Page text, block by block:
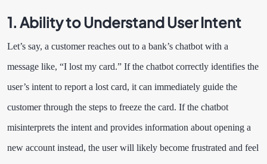
1. Ability to Understand User Intent
Let’s say, a customer reaches out to a bank’s chatbot with a
message like, “I lost my card.” If the chatbot correctly identifies the
user’s intent to report a lost card, it can immediately guide the
customer through the steps to freeze the card. If the chatbot
misinterprets the intent and provides information about opening a
new account instead, the user will likely become frustrated and feel